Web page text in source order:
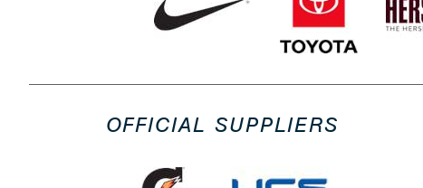
OFFICIAL SUPPLIERS